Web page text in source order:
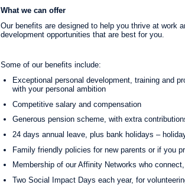
What we can offer
Our benefits are designed to help you thrive at work
development opportunities that are best for you.
Some of our benefits include:
Exceptional personal development, training and
with your personal ambition
Competitive salary and compensation
Generous pension scheme, with extra
24 days annual leave, plus bank holidays –
Family friendly policies for new parents or if you
Membership of our Affinity Networks who
Two Social Impact Days each year, for